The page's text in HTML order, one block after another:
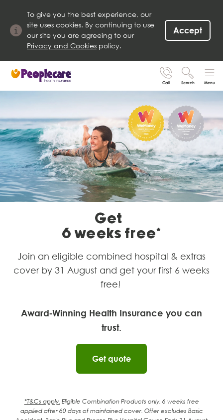
To give you the best experience, our
site uses cookies. By continuing to use
our site you are agreeing to our
Privacy and Cookies policy.
Accept
Call Search Menu
Go
Get
6 weeks free*
Join an eligible combined hospital & extras
cover by 31 August and get your first 6 weeks
free!
Award‑Winning Health Insurance you can
trust.
Get quote
*T&Cs apply. Eligible Combination Products only. 6 weeks free
applied after 60 days of maintained cover. Offer excludes Basic